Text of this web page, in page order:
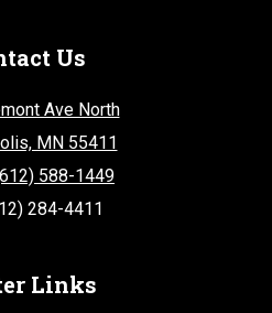
Us
Ave North
MN 55411
588-1449
284-4411
Links